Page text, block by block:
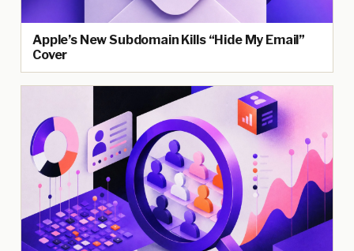
Apple’s New Subdomain Kills “Hide My Email”
Cover